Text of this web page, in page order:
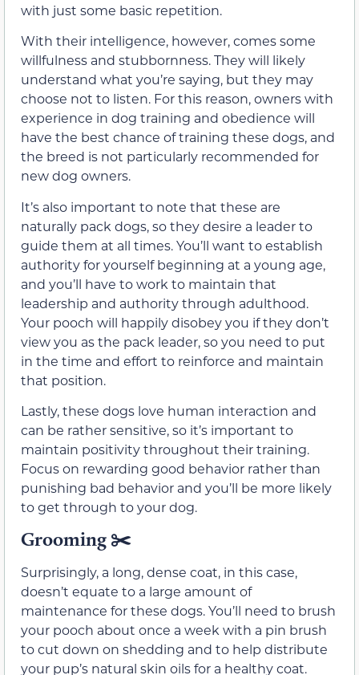
with just some basic repetition.
With their intelligence, however, comes some
willfulness and stubbornness. They will likely
understand what you’re saying, but they may
choose not to listen. For this reason, owners with
experience in dog training and obedience will
have the best chance of training these dogs, and
the breed is not particularly recommended for
new dog owners.
It’s also important to note that these are
naturally pack dogs, so they desire a leader to
guide them at all times. You’ll want to establish
authority for yourself beginning at a young age,
and you’ll have to work to maintain that
leadership and authority through adulthood.
Your pooch will happily disobey you if they don’t
view you as the pack leader, so you need to put
in the time and effort to reinforce and maintain
that position.
Lastly, these dogs love human interaction and
can be rather sensitive, so it’s important to
maintain positivity throughout their training.
Focus on rewarding good behavior rather than
punishing bad behavior and you’ll be more likely
to get through to your dog.
Grooming ✂️
Surprisingly, a long, dense coat, in this case,
doesn’t equate to a large amount of
maintenance for these dogs. You’ll need to brush
your pooch about once a week with a pin brush
to cut down on shedding and to help distribute
your pup’s natural skin oils for a healthy coat.